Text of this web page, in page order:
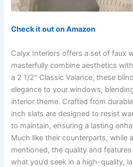
Check it out on Amazon
Calyx Interiors offers a set of faux
masterfully combine aesthetics
a 2 1/2″ Classic Valance, these
elegance to your windows,
interior theme. Crafted from
inch slats are designed to resist
to maintain, ensuring a lasting
Much like their counterparts, while
mentioned, the quality and
what you’d seek in a high-quality,